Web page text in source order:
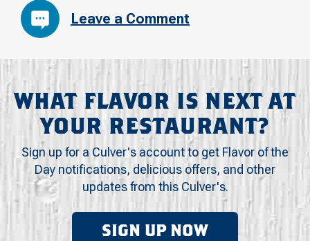
Leave a Comment
WHAT FLAVOR IS NEXT AT
YOUR RESTAURANT?
Sign up for a Culver's account to get Flavor of the
Day notifications, delicious offers, and other
updates from this Culver's.
SIGN UP NOW